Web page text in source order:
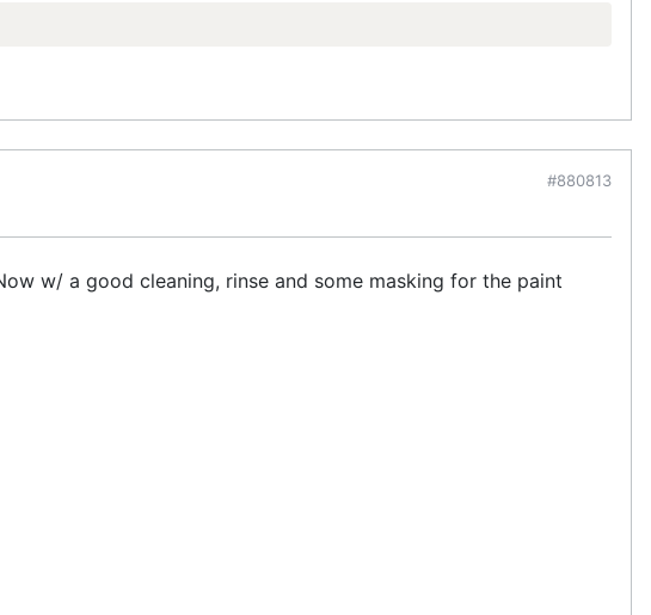
#880813
w/ a good cleaning, rinse and some masking for the paint